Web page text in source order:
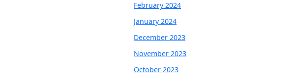
February 2024
January 2024
December 2023
November 2023
October 2023